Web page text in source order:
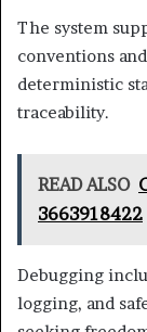
The system
conventions
deterministic
traceability.
READ ALSO
3663918422
Debugging
logging, and